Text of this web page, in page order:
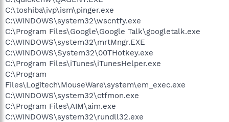
C:\toshiba\ivp\ism\pinger.exe
C:\WINDOWS\system32\wscntfy.exe
C:\Program Files\Google\Google Talk\googletalk.exe
C:\WINDOWS\system32\mrtMngr.EXE
C:\WINDOWS\System32\00THotkey.exe
C:\Program Files\iTunes\iTunesHelper.exe
C:\Program
Files\Logitech\MouseWare\system\em_exec.exe
C:\WINDOWS\system32\ctfmon.exe
C:\Program Files\AIM\aim.exe
C:\WINDOWS\system32\rundll32.exe